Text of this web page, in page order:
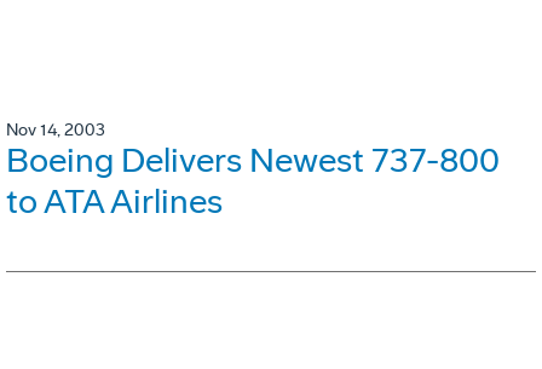
Nov 14, 2003
Boeing Delivers Newest 737-800
to ATA Airlines